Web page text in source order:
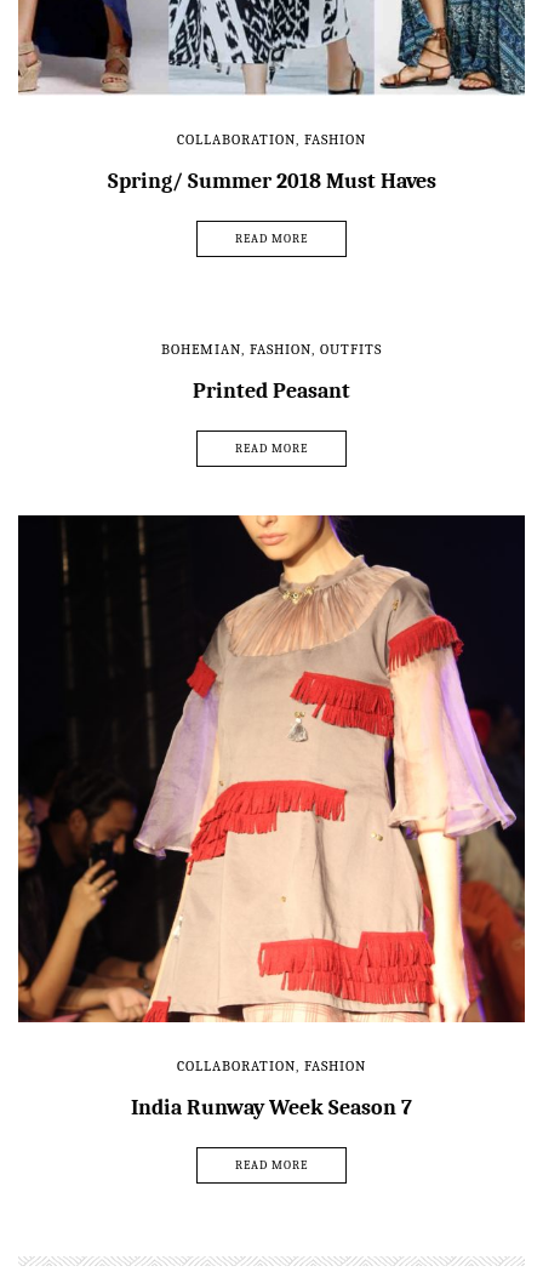
COLLABORATION, FASHION
Spring/ Summer 2018 Must Haves
READ MORE
BOHEMIAN, FASHION, OUTFITS
Printed Peasant
READ MORE
COLLABORATION FASHION
India Runway Week Season 7
READ MORE